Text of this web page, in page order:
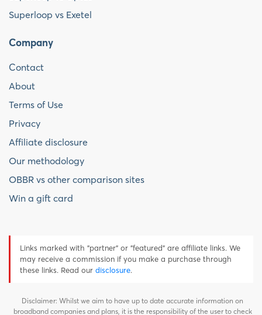
Superloop vs Exetel
Company
Contact
About
Terms of Use
Privacy
Affiliate disclosure
Our methodology
OBBR vs other comparison sites
Win a gift card
Links marked with "partner" or "featured" are affiliate links. We
may receive a commission if you make a purchase through
these links. Read our disclosure.
Disclaimer: Whilst we aim to have up to date accurate information on
broadband companies and plans, it is the responsibility of the user to check